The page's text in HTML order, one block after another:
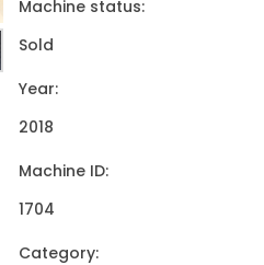
Machine status:
Sold
Year:
2018
Machine ID:
1704
Category: